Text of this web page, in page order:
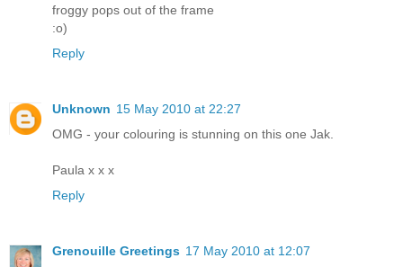
froggy pops out of the frame
:o)
Reply
Unknown 15 May 2010 at 22:27
OMG - your colouring is stunning on this one Jak.
Paula x x x
Reply
Grenouille Greetings 17 May 2010 at 12:07